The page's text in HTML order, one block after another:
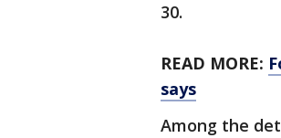
30.
READ MORE:
says
Among the